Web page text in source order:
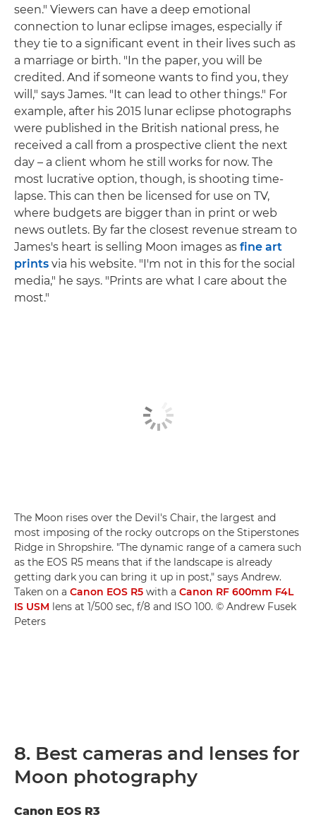
seen." Viewers can have a deep emotional
connection to lunar eclipse images, especially if
they tie to a significant event in their lives such as
a marriage or birth. "In the paper, you will be
credited. And if someone wants to find you, they
will," says James. "It can lead to other things." For
example, after his 2015 lunar eclipse photographs
were published in the British national press, he
received a call from a prospective client the next
day – a client whom he still works for now. The
most lucrative option, though, is shooting time-
lapse. This can then be licensed for use on TV,
where budgets are bigger than in print or web
news outlets. By far the closest revenue stream to
James's heart is selling Moon images as fine art
prints via his website. "I'm not in this for the social
media," he says. "Prints are what I care about the
most."
The Moon rises over the Devil's Chair, the largest and
most imposing of the rocky outcrops on the Stiperstones
Ridge in Shropshire. "The dynamic range of a camera such
as the EOS R5 means that if the landscape is already
getting dark you can bring it up in post," says Andrew.
Taken on a Canon EOS R5 with a Canon RF 600mm F4L
IS USM lens at 1/500 sec, f/8 and ISO 100. © Andrew Fusek
Peters
8. Best cameras and lenses for
Moon photography
Canon EOS R3